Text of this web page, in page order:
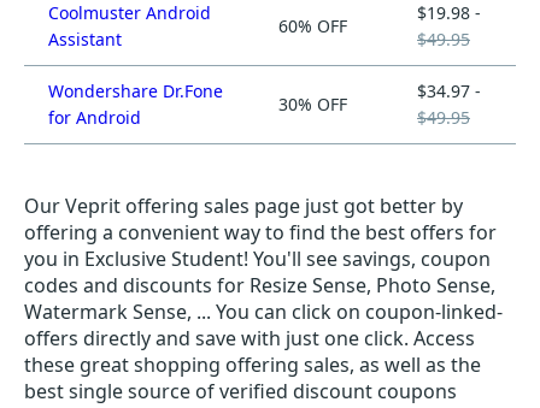
Coolmuster Android
Assistant
60% OFF
$19.98 -
$49.95
Wondershare Dr.Fone
for Android
30% OFF
$34.97 -
$49.95
Our Veprit offering sales page just got better by
offering a convenient way to find the best offers for
you in Exclusive Student! You'll see savings, coupon
codes and discounts for Resize Sense, Photo Sense,
Watermark Sense, ... You can click on coupon-linked-
offers directly and save with just one click. Access
these great shopping offering sales, as well as the
best single source of verified discount coupons